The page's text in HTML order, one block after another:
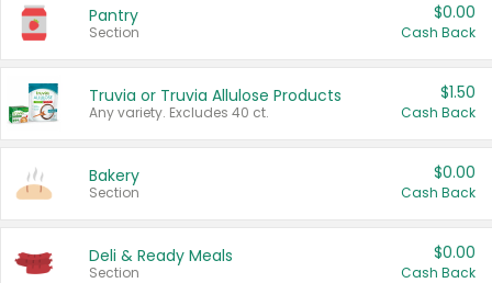
Pantry
Section
$0.00
Cash Back
Truvia or Truvia Allulose Products
Any variety. Excludes 40 ct.
$1.50
Cash Back
Bakery
Section
$0.00
Cash Back
Deli & Ready Meals
Section
$0.00
Cash Back